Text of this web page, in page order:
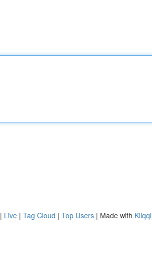
| Live | Tag Cloud | Top Users | Made with